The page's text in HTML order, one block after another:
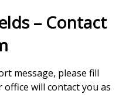
– Contact
message, please fill
will contact you as